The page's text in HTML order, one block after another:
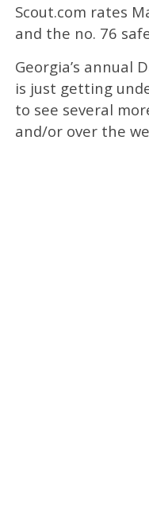
Scout.com rates
and the no. 76
Georgia’s annual
is just getting
to see several
and/or over the